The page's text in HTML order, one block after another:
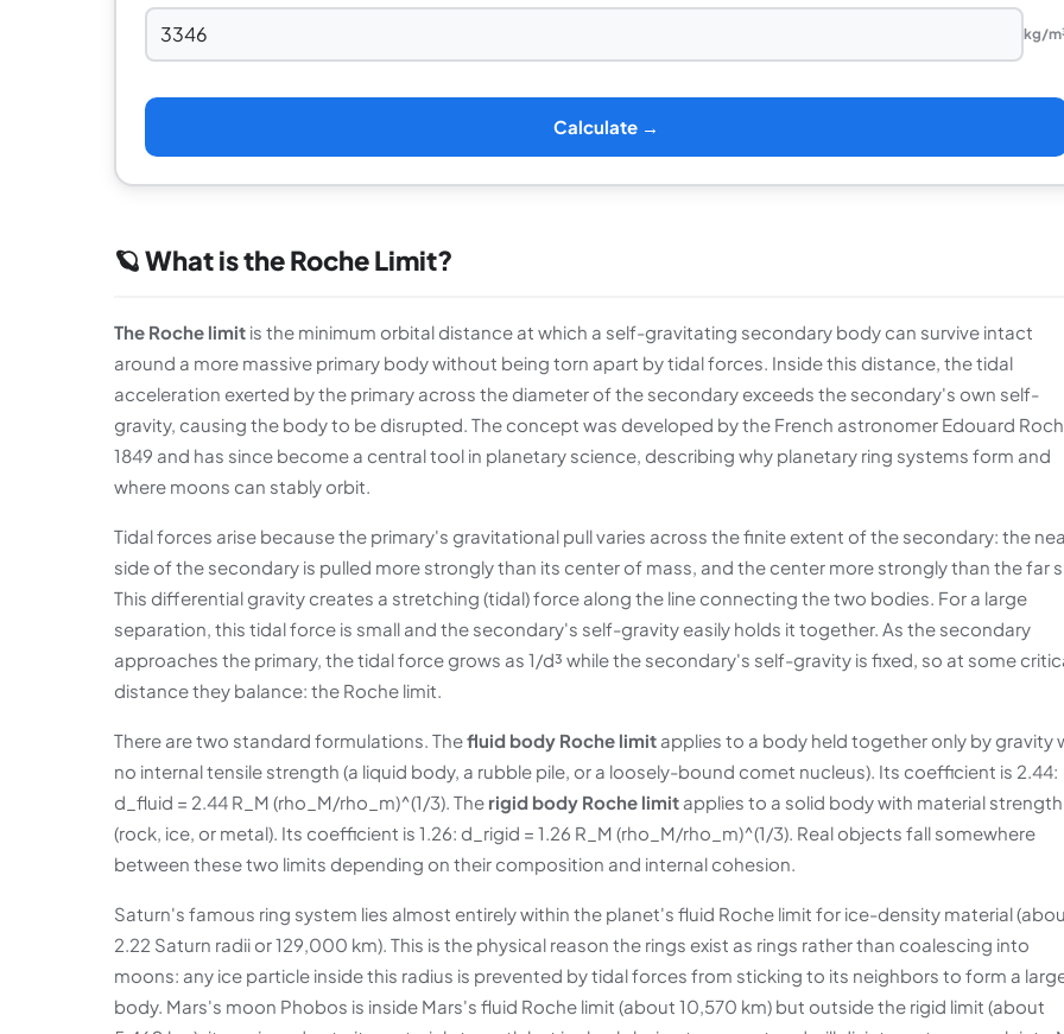
kg/
Calculate →
🪐 What is the Roche Limit?
The Roche limit is the minimum orbital distance at which a self-gravitating secondary body can survive intact
around a more massive primary body without being torn apart by tidal forces. Inside this distance, the tidal
acceleration exerted by the primary across the diameter of the secondary exceeds the secondary's own self-
gravity, causing the body to be disrupted. The concept was developed by the French astronomer Edouard
1849 and has since become a central tool in planetary science, describing why planetary ring systems form and
where moons can stably orbit.
Tidal forces arise because the primary's gravitational pull varies across the finite extent of the secondary: the
side of the secondary is pulled more strongly than its center of mass, and the center more strongly than the far
This differential gravity creates a stretching (tidal) force along the line connecting the two bodies. For a large
separation, this tidal force is small and the secondary's self-gravity easily holds it together. As the secondary
approaches the primary, the tidal force grows as 1/d³ while the secondary's self-gravity is fixed, so at some
distance they balance: the Roche limit.
There are two standard formulations. Thefluid body Roche limit applies to a body held together only by gravity
no internal tensile strength (a liquid body, a rubble pile, or a loosely-bound comet nucleus). Its coefficient is 2.44:
d_fluid = 2.44 R_M (rho_M/rho_m)^(1/3). The rigid body Roche limit applies to a solid body with material strength
(rock, ice, or metal). Its coefficient is 1.26: d_rigid = 1.26 R_M (rho_M/rho_m)^(1/3). Real objects fall somewhere
between these two limits depending on their composition and internal cohesion.
Saturn's famous ring system lies almost entirely within the planet's fluid Roche limit for ice-density material
2.22 Saturn radii or 129,000 km). This is the physical reason the rings exist as rings rather than coalescing into
moons: any ice particle inside this radius is prevented by tidal forces from sticking to its neighbors to form a
body. Mars's moon Phobos is inside Mars's fluid Roche limit (about 10,570 km) but outside the rigid limit (about